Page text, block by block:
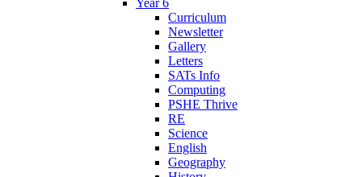
Curriculum
Newsletter
Gallery
Letters
SATs Info
Computing
PSHE Thrive
RE
Science
English
Geography